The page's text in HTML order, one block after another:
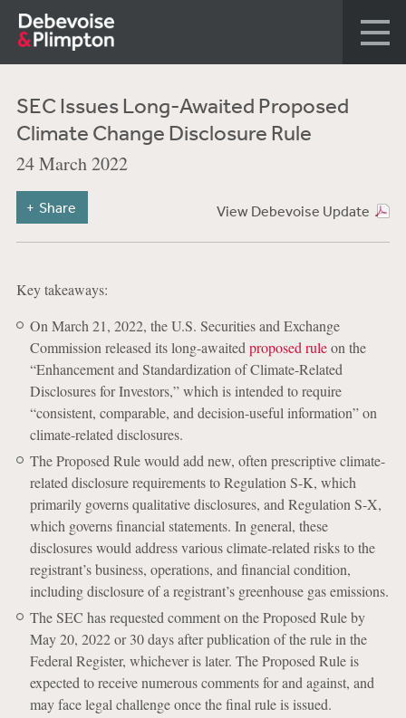
SEC Issues Long-Awaited Proposed
Climate Change Disclosure Rule
24 March 2022
View Debevoise Update
Share
Key takeaways:
On March 21, 2022, the U.S. Securities and Exchange
Commission released its long-awaited proposed ruleon the
“Enhancement and Standardization of Climate-Related
Disclosures for Investors,” which is intended to require
“consistent, comparable, and decision-useful information” on
climate-related disclosures.
The Proposed Rule would add new, often prescriptive climate-
related disclosure requirements to Regulation S-K, which
primarily governs qualitative disclosures, and Regulation S-X,
which governs financial statements. In general, these
disclosures would address various climate-related risks to the
registrant’s business, operations, and financial condition,
including disclosure of a registrant’s greenhouse gas emissions.
The SEC has requested comment on the Proposed Rule by
May 20, 2022 or 30 days after publication of the rule in the
Federal Register, whichever is later. The Proposed Rule is
expected to receive numerous comments for and against, and
may face legal challenge once the final rule is issued.